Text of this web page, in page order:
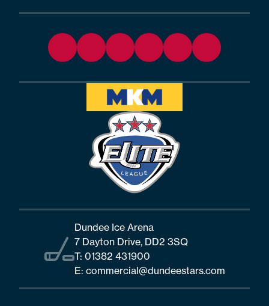
Dundee Ice Arena
7 Dayton Drive, DD2 3SQ
T: 01382 431900
E: commercial@dundeestars.com